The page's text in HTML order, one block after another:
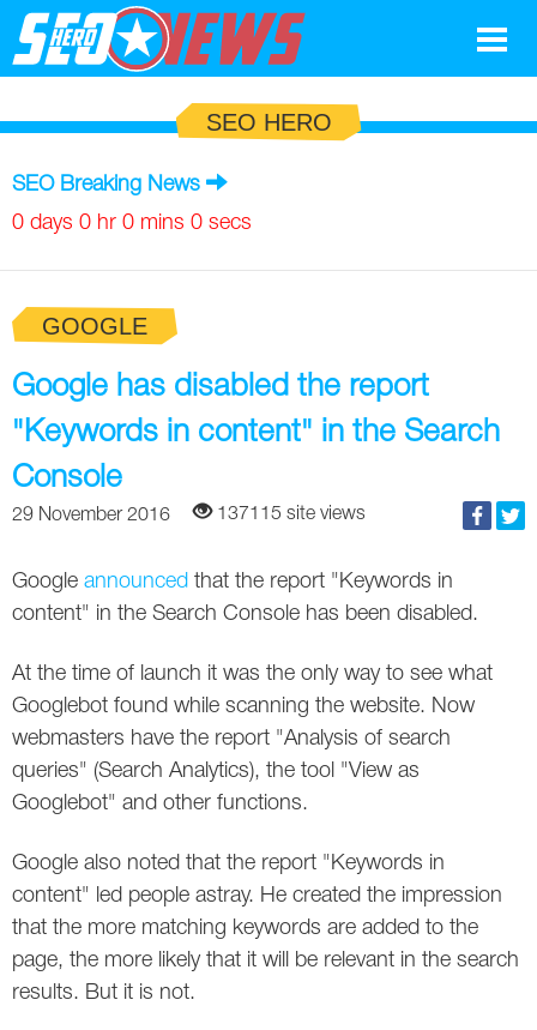
Search Marketing
Social
News
Google
Search Marketing
AdWords
Apps
ICQ
LinkedIn
Local SEO
Mobile SEO
Blog
Google
Glossary
SEO Terms
Russia
USA
SEO HERO
SEO Breaking News
0 days 0 hr 0 mins 0 secs
GOOGLE
Google has disabled the report
"Keywords in content" in the Search
Console
29 November 2016 137115 site views
Google announced that the report "Keywords in
content" in the Search Console has been disabled.
At the time of launch it was the only way to see what
Googlebot found while scanning the website. Now
webmasters have the report "Analysis of search
queries" (Search Analytics), the tool "View as
Googlebot" and other functions.
Google also noted that the report "Keywords in
content" led people astray. He created the impression
that the more matching keywords are added to the
page, the more likely that it will be relevant in the search
results. But it is not.